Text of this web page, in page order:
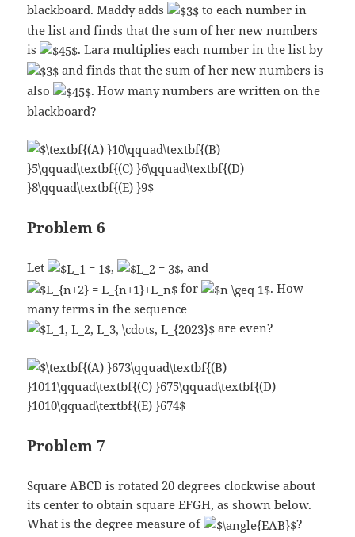
blackboard. Maddy adds
to each number in
the list and finds that the sum of her new numbers
is
. Lara multiplies each number in the list by
and finds that the sum of her new numbers is
also
. How many numbers are written on the
blackboard?
Problem 6
Let ,
, and
for
. How
many terms in the sequence
are even?
Problem 7
Square ABCD is rotated 20 degrees clockwise about
its center to obtain square EFGH, as shown below.
What is the degree measure of
?